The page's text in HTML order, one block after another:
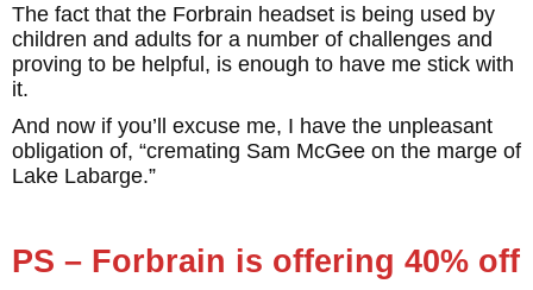
The fact that the Forbrain headset is being used by
children and adults for a number of challenges and
proving to be helpful, is enough to have me stick with
it.
And now if you’ll excuse me, I have the unpleasant
obligation of, “cremating Sam McGee on the marge of
Lake Labarge.”
PS – Forbrain is offering 40% off